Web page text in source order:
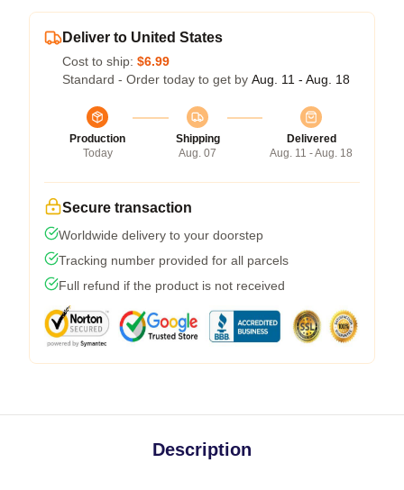
Deliver to United States
Cost to ship: $6.99
Standard - Order today to get by Aug. 11 - Aug. 18
Production
Today
Shipping
Aug. 07
Delivered
Aug. 11 - Aug. 18
Secure transaction
Worldwide delivery to your doorstep
Tracking number provided for all parcels
Full refund if the product is not received
Description